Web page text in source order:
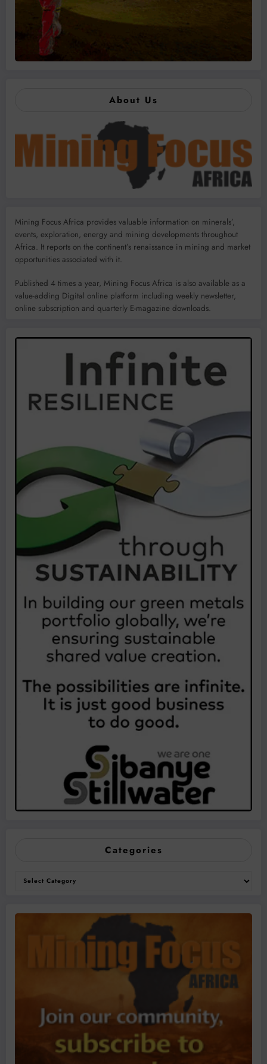
About Us
Mining Focus Africa provides valuable information on minerals’,
events, exploration, energy and mining developments throughout
Africa. It reports on the continent’s renaissance in mining and market
opportunities associated with it.
Published 4 times a year, Mining Focus Africa is also available as a
value-adding Digital online platform including weekly newsletter,
online subscription and quarterly E-magazine downloads.
Categories
Categories